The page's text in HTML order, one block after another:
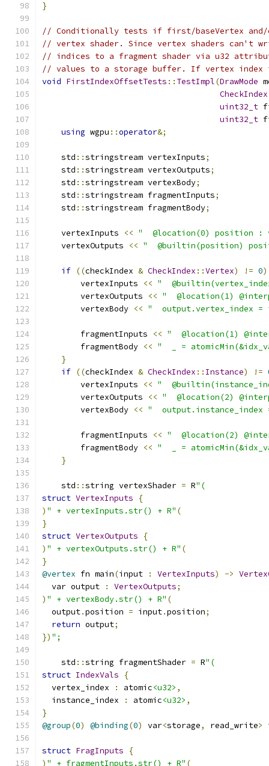
}
// Conditionally tests if first/baseVertex and/
// vertex shader. Since vertex shaders can't
// indices to a fragment shader via u32
// values to a storage buffer. If vertex index
void FirstIndexOffsetTests :: TestImpl(DrawMode
CheckIndex
uint32_t
uint32_t
using wgpu ::operator&;
    std
::stringstream vertexInputs;
    std
::stringstream vertexOutputs;
    std
::stringstream vertexBody;
    std
::stringstream fragmentInputs;
    std
::stringstream fragmentBody;
    vertexInputs
<< "  @location(0) position :
    vertexOutputs
<< "  @builtin(position)
if ((checkIndex & CheckIndex ::Vertex) != 0)
        vertexInputs
<< "
        vertexOutputs
<< "  @location(1)
        vertexBody
<< "  output.vertex_index =
        fragmentInputs
<< "  @location(1)
        fragmentBody
<< "  _ =
}
if ((checkIndex & CheckIndex :: Instance) !=
        vertexInputs
<< "
        vertexOutputs
<< "  @location(2)
        vertexBody
<< "  output.instance_index
        fragmentInputs
<< "  @location(2)
        fragmentBody
<< "  _ =
}
    std
::string vertexShader = R"(
struct VertexInputs
{
) " + vertexInputs.str() + R" (
}
struct VertexOutputs
{
) " + vertexOutputs.str() + R" (
}
@vertex fn main(input : VertexInputs) ->
  var output
: VertexOutputs;
) " + vertexBody.str() + R" (
  output
.position = input.position;
return output;
}) ";
    std
::string fragmentShader = R"(
struct IndexVals
{
  vertex_index
: atomic<u32> ,
  instance_index
: atomic<u32> ,
}
@group(0) @binding(0) var<storage, read_write>
struct FragInputs
{
) " + fragmentInputs.str() + R" (